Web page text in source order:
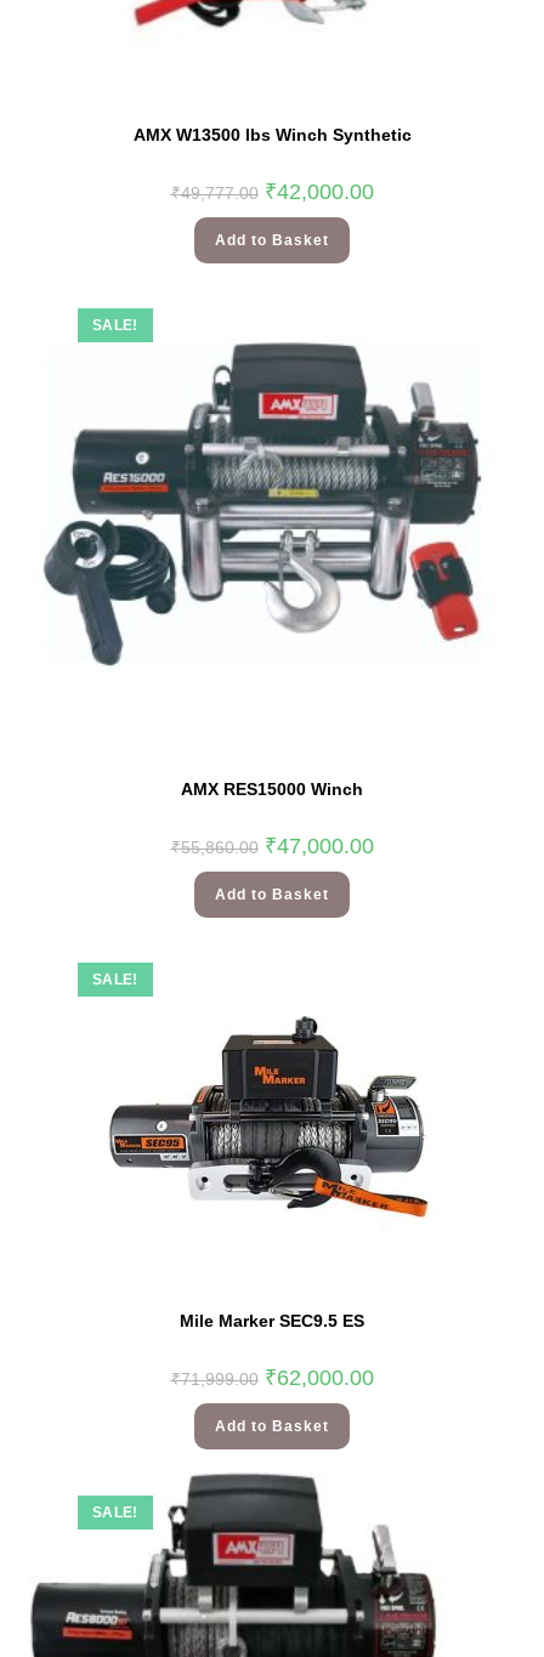
AMX W13500 lbs Winch Synthetic
₹49,777.00 ₹42,000.00
Add to Basket
SALE!
AMX RES15000 Winch
₹55,860.00 ₹47,000.00
Add to Basket
SALE!
Mile Marker SEC9.5 ES
₹71,999.00 ₹62,000.00
Add to Basket
SALE!